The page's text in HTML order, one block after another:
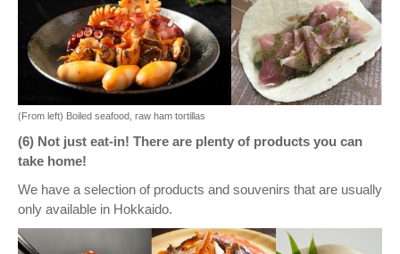
(From left) Boiled seafood, raw ham tortillas
(6) Not just eat-in! There are plenty of products you can
take home!
We have a selection of products and souvenirs that are usually
only available in Hokkaido.